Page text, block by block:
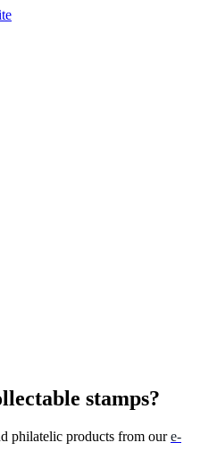
stamps?
philatelic products from our e-